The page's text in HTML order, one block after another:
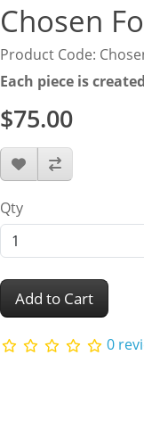
Chosen
Product Code:
Each piece is
$75.00
Qty
Add to Cart
0